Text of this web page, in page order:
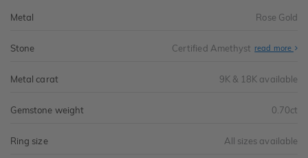
Metal Rose Gold
Stone Certified Amethyst read more
Metal carat 9K & 18K available
Gemstone weight 0.70ct
Ring size All sizes available